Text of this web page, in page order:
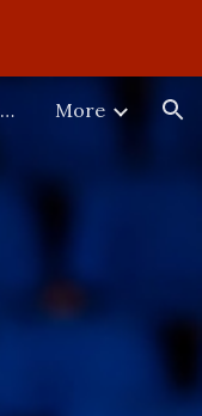
Contact/Booking International More